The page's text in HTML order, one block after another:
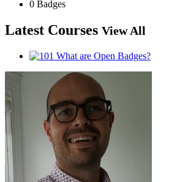
0 Badges
Latest Courses View All